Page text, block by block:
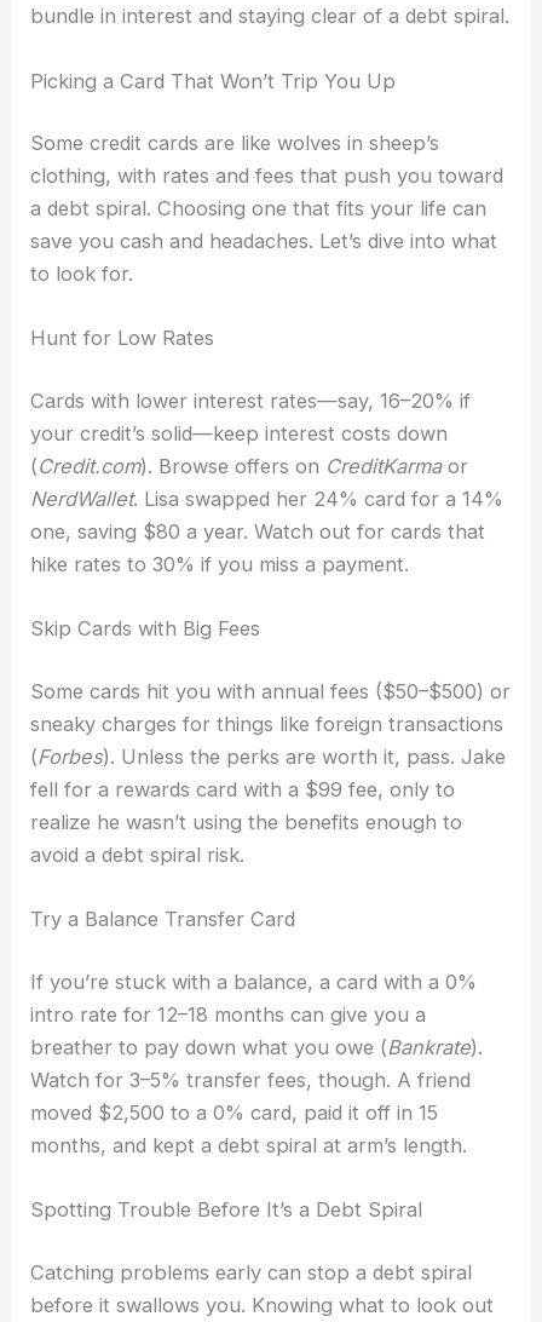
bundle in interest and staying clear of a debt spiral.
Picking a Card That Won’t Trip You Up
Some credit cards are like wolves in sheep’s
clothing, with rates and fees that push you toward
a debt spiral. Choosing one that fits your life can
save you cash and headaches. Let’s dive into what
to look for.
Hunt for Low Rates
Cards with lower interest rates—say, 16–20% if
your credit’s solid—keep interest costs down
(Credit.com). Browse offers on CreditKarmaor
NerdWallet. Lisa swapped her 24% card for a 14%
one, saving $80 a year. Watch out for cards that
hike rates to 30% if you miss a payment.
Skip Cards with Big Fees
Some cards hit you with annual fees ($50–$500) or
sneaky charges for things like foreign transactions
(Forbes). Unless the perks are worth it, pass. Jake
fell for a rewards card with a $99 fee, only to
realize he wasn’t using the benefits enough to
avoid a debt spiral risk.
Try a Balance Transfer Card
If you’re stuck with a balance, a card with a 0%
intro rate for 12–18 months can give you a
breather to pay down what you owe (Bankrate).
Watch for 3–5% transfer fees, though. A friend
moved $2,500 to a 0% card, paid it off in 15
months, and kept a debt spiral at arm’s length.
Spotting Trouble Before It’s a Debt Spiral
Catching problems early can stop a debt spiral
before it swallows you. Knowing what to look out